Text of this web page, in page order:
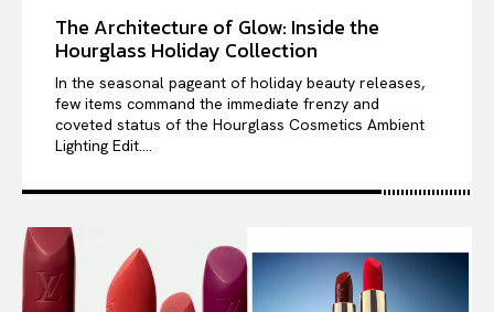
The Architecture of Glow: Inside the
Hourglass Holiday Collection
In the seasonal pageant of holiday beauty releases,
few items command the immediate frenzy and
coveted status of the Hourglass Cosmetics Ambient
Lighting Edit....